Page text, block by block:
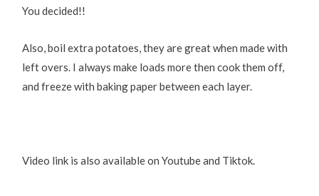
You decided!!
Also, boil extra potatoes, they are great when made with
left overs. I always make loads more then cook them off,
and freeze with baking paper between each layer.
Video link is also available on Youtube and Tiktok.